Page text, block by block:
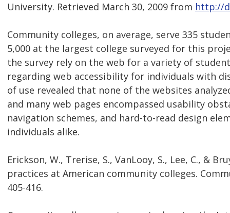
University. Retrieved March 30, 2009 from http://
Community colleges, on average, serve 335
5,000 at the largest college surveyed for this
the survey rely on the web for a variety of
regarding web accessibility for individuals with
of use revealed that none of the websites
and many web pages encompassed usability
navigation schemes, and hard-to-read design
individuals alike.
Erickson, W., Trerise, S., VanLooy, S., Lee, C., &
practices at American community colleges.
405-416.